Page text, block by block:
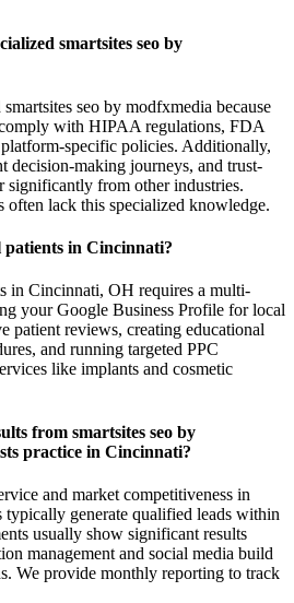
smartsites seo by
seo by modfxmedia because
with HIPAA regulations, FDA
specific policies. Additionally,
decision-making journeys, and trust-
significantly from other industries.
often lack this specialized knowledge.
in Cincinnati?
in Cincinnati, OH requires a multi-
your Google Business Profile for local
patient reviews, creating educational
and running targeted PPC
like implants and cosmetic
from smartsites seo by
practice in Cincinnati?
and market competitiveness in
typically generate qualified leads within
usually show significant results
management and social media build
We provide monthly reporting to track